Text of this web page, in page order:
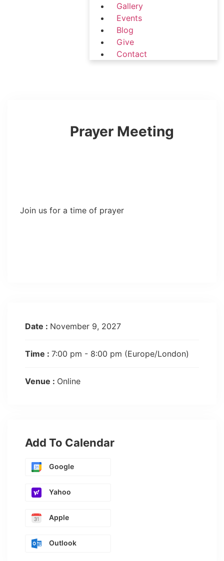
Gallery
Events
Blog
Give
Contact
Prayer Meeting
Join us for a time of prayer
Date : November 9, 2027
Time : 7:00 pm - 8:00 pm (Europe/London)
Venue : Online
Add To Calendar
Google
Yahoo
Apple
Outlook